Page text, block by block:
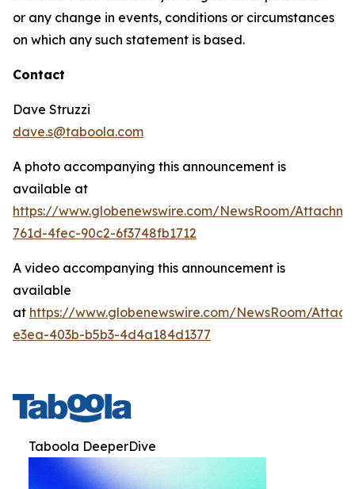
or any change in events, conditions or circumstances
on which any such statement is based.
Contact
Dave Struzzi
dave.s@taboola.com
A photo accompanying this announcement is
available at
https://www.globenewswire.com/NewsRoom/
761d-4fec-90c2-6f3748fb1712
A video accompanying this announcement is
available
at https://www.globenewswire.com/NewsRoom/
e3ea-403b-b5b3-4d4a184d1377
Taboola DeeperDive